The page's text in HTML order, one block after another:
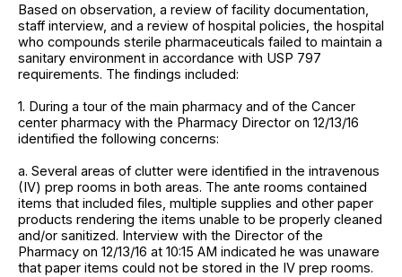
Based on observation, a review of facility documentation,
staff interview, and a review of hospital policies, the hospital
who compounds sterile pharmaceuticals failed to maintain a
sanitary environment in accordance with USP 797
requirements. The findings included:
1. During a tour of the main pharmacy and of the Cancer
center pharmacy with the Pharmacy Director on 12/13/16
identified the following concerns:
a. Several areas of clutter were identified in the intravenous
(IV) prep rooms in both areas. The ante rooms contained
items that included files, multiple supplies and other paper
products rendering the items unable to be properly cleaned
and/or sanitized. Interview with the Director of the
Pharmacy on 12/13/16 at 10:15 AM indicated he was unaware
that paper items could not be stored in the IV prep rooms.